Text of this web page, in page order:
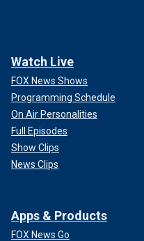
Watch Live
FOX News Shows
Programming Schedule
On Air Personalities
Full Episodes
Show Clips
News Clips
Apps & Products
FOX News Go